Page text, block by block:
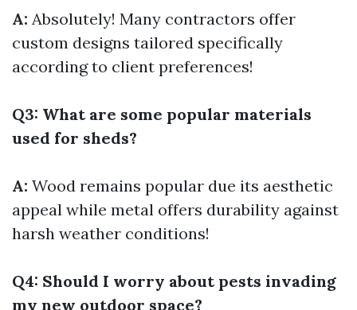
A: Absolutely! Many contractors offer
custom designs tailored specifically
according to client preferences!
Q3: What are some popular materials
used for sheds?
A: Wood remains popular due its aesthetic
appeal while metal offers durability against
harsh weather conditions!
Q4: Should I worry about pests invading
my new outdoor space?